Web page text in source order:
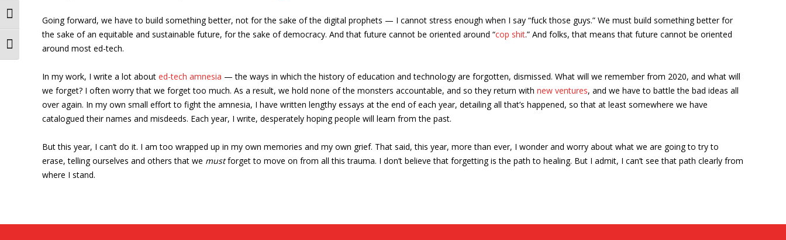
Toggle High Contrast
Toggle Font size
Going forward, we have to build something better, not for the sake of the digital prophets — I cannot stress enough when I say “fuck those guys.” We must build something better for
the sake of an equitable and sustainable future, for the sake of democracy. And that future cannot be oriented around “cop shit.” And folks, that means that future cannot be oriented
around most ed-tech.
In my work, I write a lot about ed-tech amnesia — the ways in which the history of education and technology are forgotten, dismissed. What will we remember from 2020, and what will
we forget? I often worry that we forget too much. As a result, we hold none of the monsters accountable, and so they return with new ventures, and we have to battle the bad ideas all
over again. In my own small effort to fight the amnesia, I have written lengthy essays at the end of each year, detailing all that’s happened, so that at least somewhere we have
catalogued their names and misdeeds. Each year, I write, desperately hoping people will learn from the past.
But this year, I can’t do it. I am too wrapped up in my own memories and my own grief. That said, this year, more than ever, I wonder and worry about what we are going to try to
erase, telling ourselves and others that we mustforget to move on from all this trauma. I don’t believe that forgetting is the path to healing. But I admit, I can’t see that path clearly from
where I stand.